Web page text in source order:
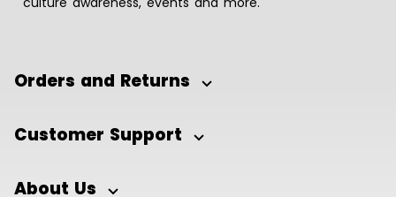
Orders and Returns
Customer Support
About Us